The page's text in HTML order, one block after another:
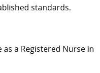
standards.
a Registered Nurse in